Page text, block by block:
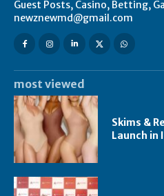
Guest Posts, Casino, Betting,
newznewmd@gmail.com
most viewed
Skims &
Launch in